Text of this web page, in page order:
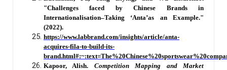
"Challenges faced by Chinese Brands in
Internationalisation–Taking ‘Anta’as an Example."
(2022).
https://www.labbrand.com/insights/article/anta-
acquires-fila-to-build-its-
brand.html#:~:
Kapoor, Alish. Competition Mapping and Market